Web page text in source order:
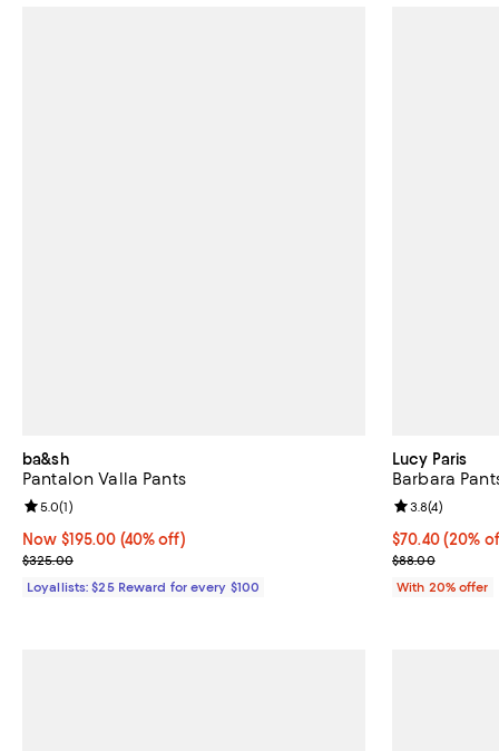
ba&sh
Pantalon Valla Pants
Now $195.00; 40% off;
Now $195.00 (40% off)
Previous price $325.00
$325.00
Review rating: 5.0 out of 5; 1 reviews;
5.0(1)
Loyallists: $25 Reward for every $100
Lucy Paris
Barbara
Current price
$70.40(20%
; Previous
$88.00
Review rating:
3.8(4)
With 20% offer